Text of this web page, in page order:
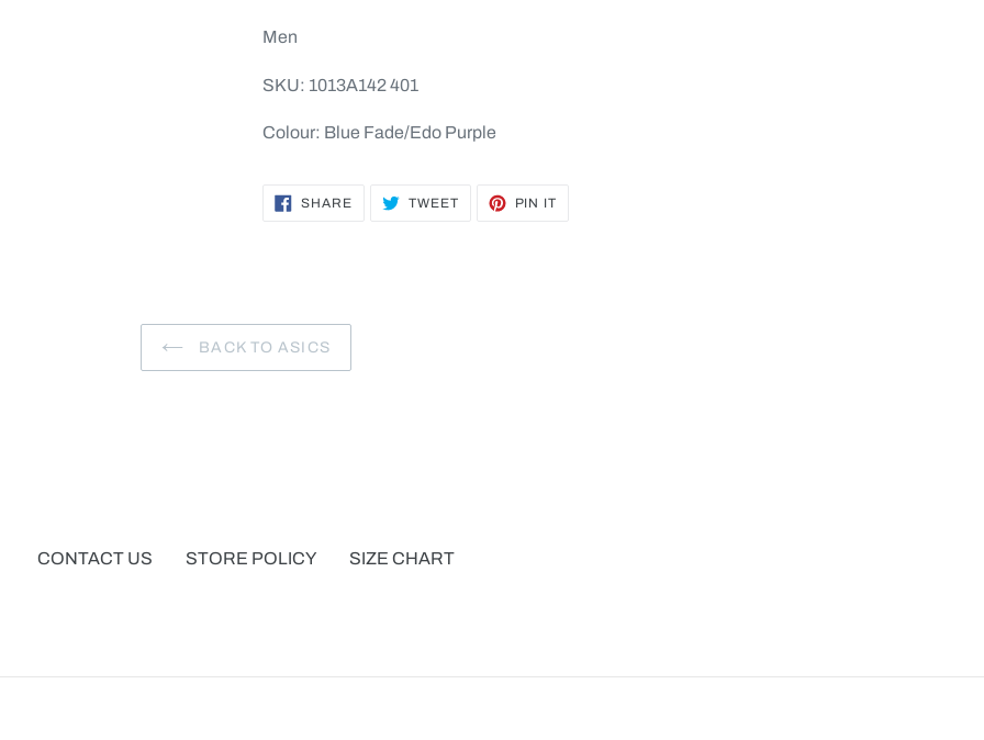
Men
SKU: 1013A142 401
Colour: Blue Fade/Edo Purple
SHARESHARE TWEETTWEET
PIN IT
BACK TO ASICS
CONTACT US STORE POLICY SIZE CHART